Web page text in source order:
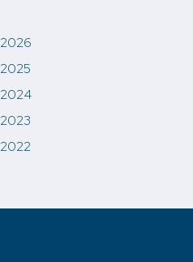
2026
2025
2024
2023
2022